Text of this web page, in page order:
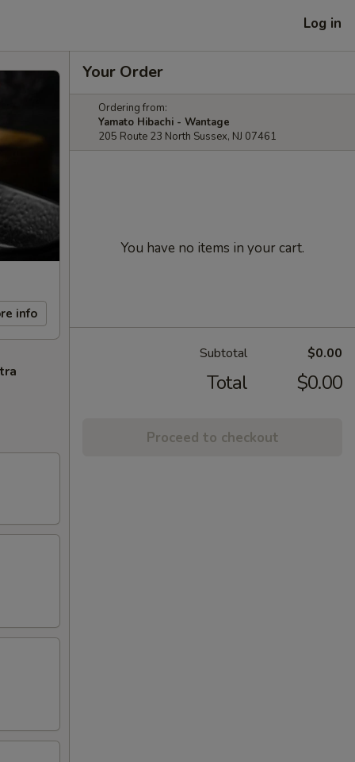
Log in
info
Your Order
Ordering from:
Yamato Hibachi - Wantage
205 Route 23 North Sussex, NJ 07461
You have no items in your cart.
Subtotal $0.00
Total $0.00
Proceed to checkout